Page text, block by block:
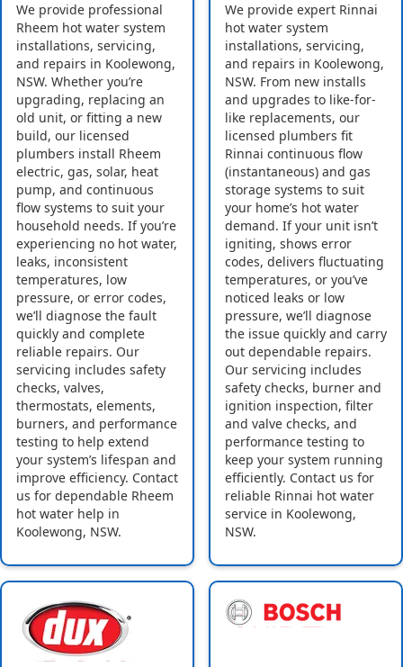
We provide professional
Rheem hot water system
installations, servicing,
and repairs in Koolewong,
NSW. Whether you’re
upgrading, replacing an
old unit, or fitting a new
build, our licensed
plumbers install Rheem
electric, gas, solar, heat
pump, and continuous
flow systems to suit your
household needs. If you’re
experiencing no hot water,
leaks, inconsistent
temperatures, low
pressure, or error codes,
we’ll diagnose the fault
quickly and complete
reliable repairs. Our
servicing includes safety
checks, valves,
thermostats, elements,
burners, and performance
testing to help extend
your system’s lifespan and
improve efficiency. Contact
us for dependable Rheem
hot water help in
Koolewong, NSW.
We provide expert Rinnai
hot water system
installations, servicing,
and repairs in Koolewong,
NSW. From new installs
and upgrades to like-for-
like replacements, our
licensed plumbers fit
Rinnai continuous flow
(instantaneous) and gas
storage systems to suit
your home’s hot water
demand. If your unit isn’t
igniting, shows error
codes, delivers fluctuating
temperatures, or you’ve
noticed leaks or low
pressure, we’ll diagnose
the issue quickly and carry
out dependable repairs.
Our servicing includes
safety checks, burner and
ignition inspection, filter
and valve checks, and
performance testing to
keep your system running
efficiently. Contact us for
reliable Rinnai hot water
service in Koolewong,
NSW.